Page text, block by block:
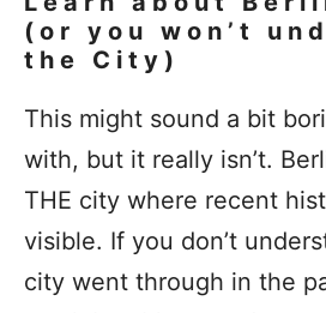
(or you won’t
the City)
This might sound a bit
with, but it really isn’t.
THE city where recent
visible. If you don’t
city went through in the